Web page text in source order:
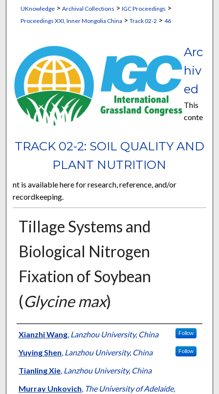
UKnowledge> Archival Collections > IGC Proceedings >
Proceedings XXI, Inner Mongolia China > Track 02-2 > 46
TRACK 02-2: SOIL QUALITY AND
PLANT NUTRITION
Arc
hiv
ed
This
conte
nt is available here for research, reference, and/or
recordkeeping.
Tillage Systems and
Biological Nitrogen
Fixation of Soybean
(Glycine max)
Presenter Information
Xianzhi Wang, Lanzhou University, China Follow
Yuying Shen, Lanzhou University, China Follow
Tianling Xie, Lanzhou University, China
Murray Unkovich, The University of Adelaide,